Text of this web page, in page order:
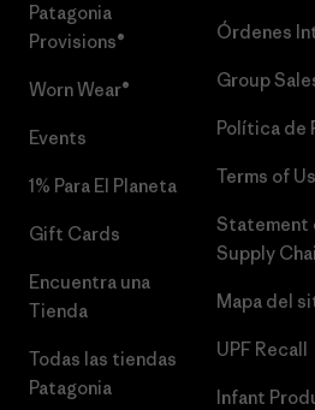
Patagonia
Provisions®
Worn Wear®
Events
1% Para El Planeta
Gift Cards
Encuentra una
Tienda
Todas las tiendas
Patagonia
Órdenes
Group
Política de
Terms of
Statement
Supply
Mapa del
UPF Recall
Infant